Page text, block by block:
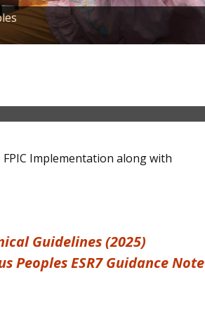
FPIC Implementation along with
Guidelines (2025)
Peoples ESR7 Guidance Note